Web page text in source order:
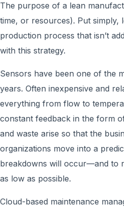
The purpose of a lean
time, or resources). Put
production process that isn’t
with this strategy.
Sensors have been one of the
years. Often inexpensive and
everything from flow to
constant feedback in the form
and waste arise so that the
organizations move into a
breakdowns will occur—and to
as low as possible.
Cloud-based maintenance